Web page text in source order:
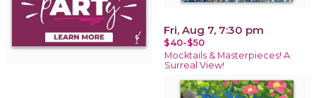
Fri, Aug 7, 7:30 pm
$40-$50
Mocktails & Masterpieces! A
Surreal View!